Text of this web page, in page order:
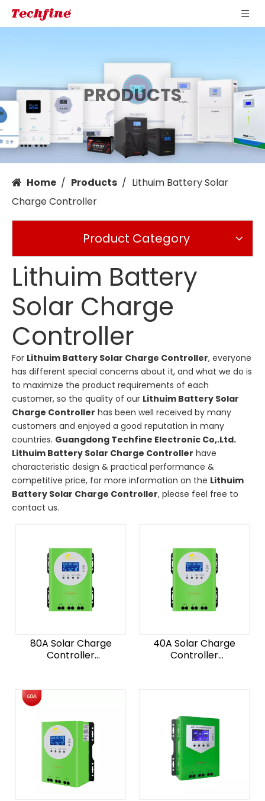
PRODUCTS
Home / Products / Lithuim Battery Solar
Charge Controller
Product Category
Lithuim Battery
Solar Charge
Controller
For Lithuim Battery Solar Charge Controller, everyone
has different special concerns about it, and what we do is
to maximize the product requirements of each
customer, so the quality of our Lithuim Battery Solar
Charge Controller has been well received by many
customers and enjoyed a good reputation in many
countries. Guangdong Techfine Electronic Co,.Ltd.
Lithuim Battery Solar Charge Controller have
characteristic design & practical performance &
competitive price, for more information on the Lithuim
Battery Solar Charge Controller, please feel free to
contact us.
80A Solar Charge
Controller
40A Solar Charge
Controller